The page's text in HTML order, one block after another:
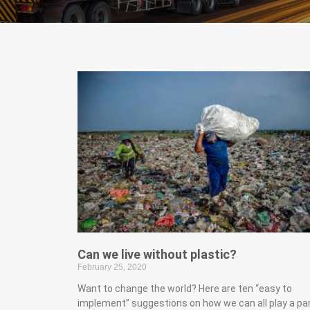
Can we live without plastic?
February 25, 2020
Want to change the world? Here are ten “easy to
implement” suggestions on how we can all play a